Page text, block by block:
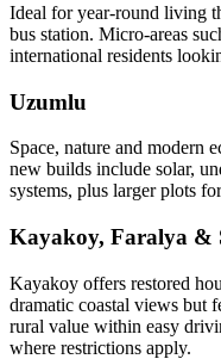
Ideal for year‑round living
bus station. Micro‑areas
international residents
Uzumlu
Space, nature and modern
new builds include solar,
systems, plus larger plots
Kayakoy, Faralya &
Kayakoy offers restored
dramatic coastal views but
rural value within easy
where restrictions apply.